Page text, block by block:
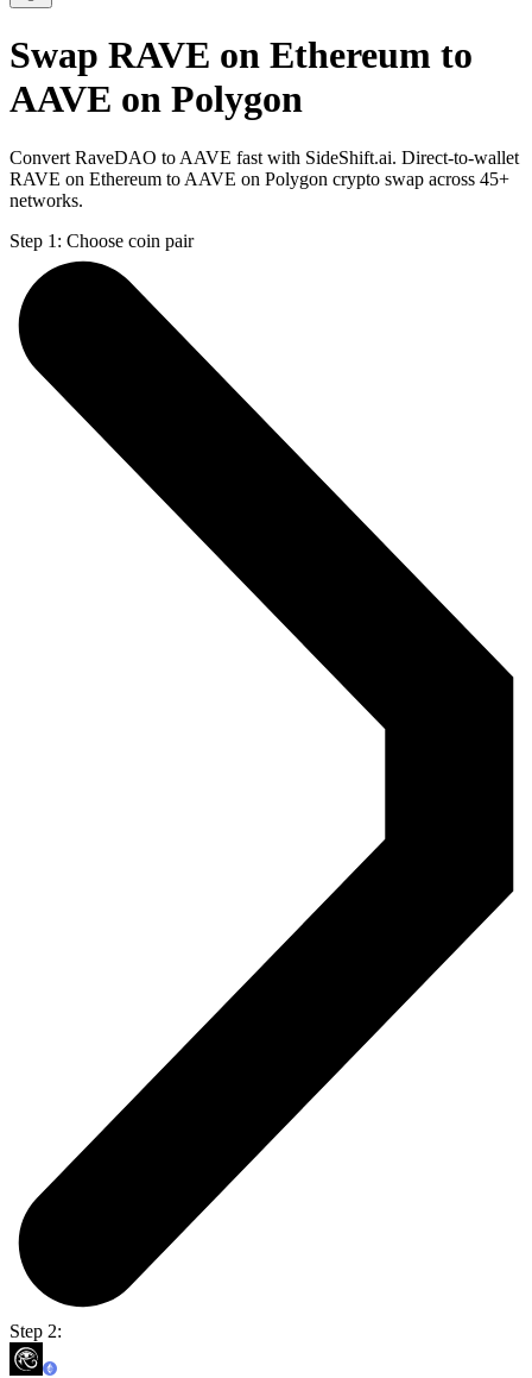
Swap RAVE on Ethereum to
AAVE on Polygon
Convert RaveDAO to AAVE fast with SideShift.ai. Direct-to-wallet
RAVE on Ethereum to AAVE on Polygon crypto swap across 45+
networks.
Step 1: Choose coin pair
Step 2: